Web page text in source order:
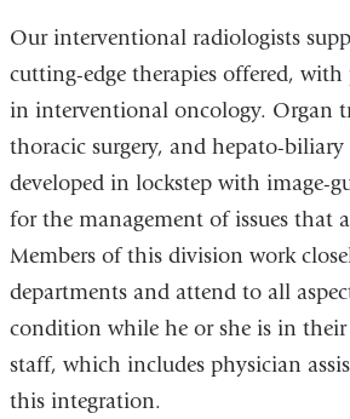
Our interventional radiologists
cutting-edge therapies offered,
in interventional oncology. Organ
thoracic surgery, and hepato-biliary
developed in lockstep with image-
for the management of issues that
Members of this division work
departments and attend to all
condition while he or she is in their
staff, which includes physician
this integration.